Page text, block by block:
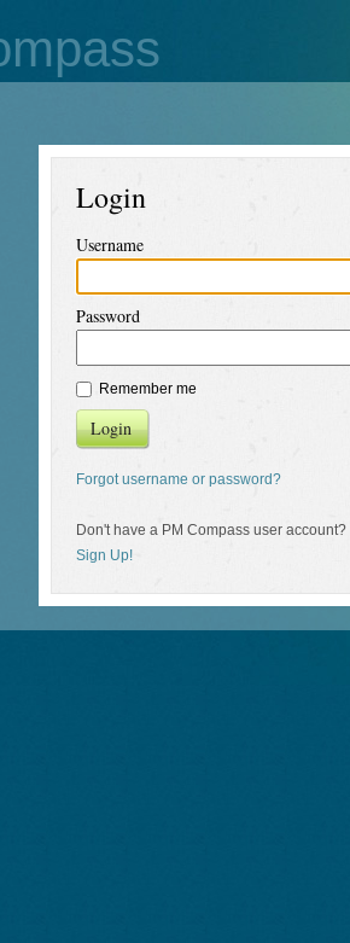
Login
Username
Password
Remember me
Login
Forgot username or password?
Don't have a PM Compass user account?
Sign Up!